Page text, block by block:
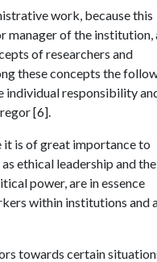
work, because this
manager of the institution,
of researchers and
these concepts the
individual responsibility
[6].
it is of great importance to
ethical leadership and the
power, are in essence
within institutions and
towards certain